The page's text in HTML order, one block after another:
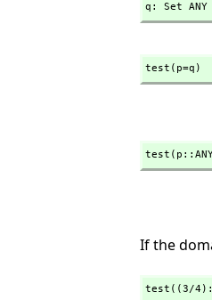
q: Set
test(p=q)
If the
test((3/